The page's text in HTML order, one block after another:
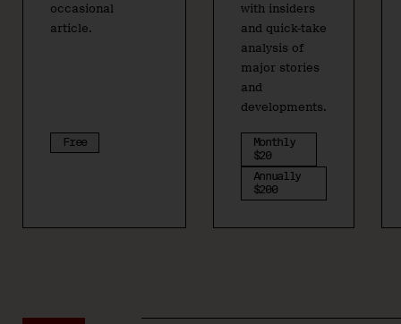
occasional
article.
Free
with insiders
and quick-take
analysis of
major stories
and
developments.
Monthly
$20
Annually
$200